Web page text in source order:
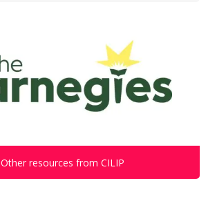
Other resources from CILIP